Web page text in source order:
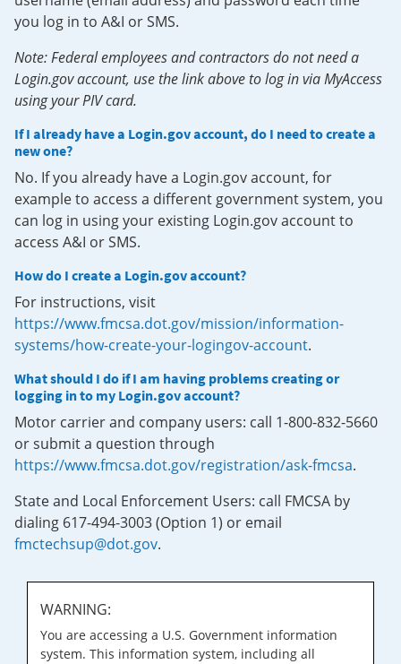
you log in to A&I or SMS.
Note: Federal employees and contractors do not need a
Login.gov account, use the link above to log in via MyAccess
using your PIV card.
If I already have a Login.gov account, do I need to create a
new one?
No. If you already have a Login.gov account, for
example to access a different government system, you
can log in using your existing Login.gov account to
access A&I or SMS.
How do I create a Login.gov account?
For instructions, visit
https://www.fmcsa.dot.gov/mission/information-
systems/how-create-your-logingov-account.
What should I do if I am having problems creating or
logging in to my Login.gov account?
Motor carrier and company users: call 1-800-832-5660
or submit a question through
https://www.fmcsa.dot.gov/registration/ask-fmcsa.
State and Local Enforcement Users: call FMCSA by
dialing 617-494-3003 (Option 1) or email
fmctechsup@dot.gov.
WARNING:
You are accessing a U.S. Government information
system. This information system, including all